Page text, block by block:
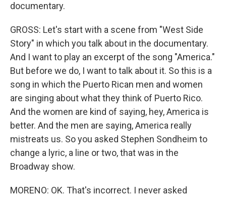
documentary.
GROSS: Let's start with a scene from "West Side
Story" in which you talk about in the documentary.
And I want to play an excerpt of the song "America."
But before we do, I want to talk about it. So this is a
song in which the Puerto Rican men and women
are singing about what they think of Puerto Rico.
And the women are kind of saying, hey, America is
better. And the men are saying, America really
mistreats us. So you asked Stephen Sondheim to
change a lyric, a line or two, that was in the
Broadway show.
MORENO: OK. That's incorrect. I never asked